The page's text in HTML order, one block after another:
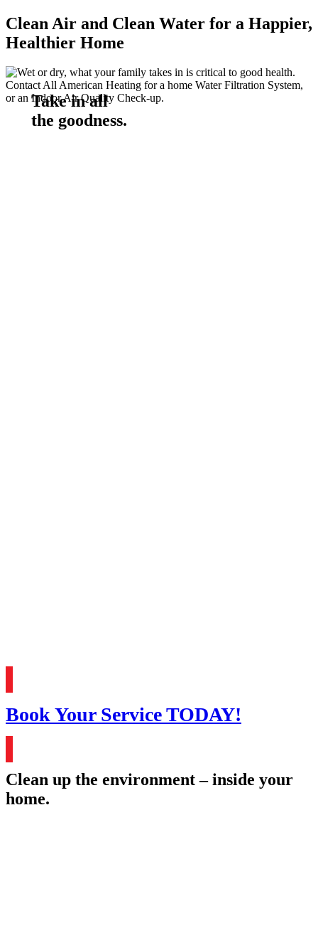
Clean Air and Clean Water for a Happier,
Healthier Home
Take in all
the goodness.
Book Your Service TODAY!
Clean up the environment – inside your
home.